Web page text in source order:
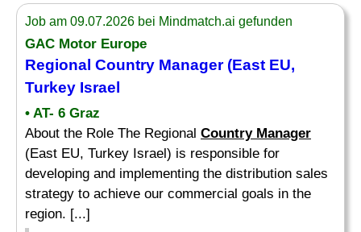
Job am 09.07.2026 bei Mindmatch.ai gefunden
GAC Motor Europe
Regional Country Manager(East EU,
Turkey Israel
• AT- 6 Graz
About the Role The Regional Country Manager
(East EU, Turkey Israel) is responsible for
developing and implementing the distribution sales
strategy to achieve our commercial goals in the
region. [...]